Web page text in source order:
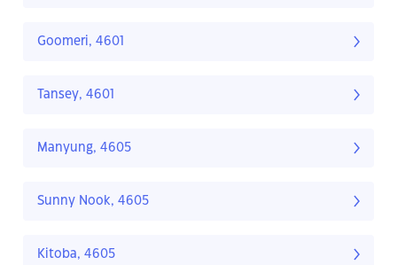
Goomeri, 4601
Tansey, 4601
Manyung, 4605
Sunny Nook, 4605
Kitoba, 4605